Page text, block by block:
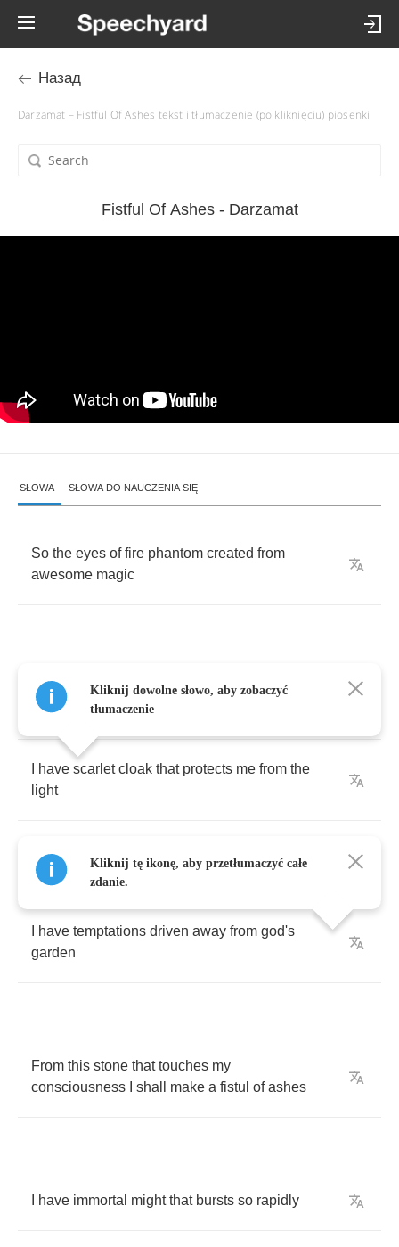
Назад
Darzamat – Fistful Of Ashes tekst i tłumaczenie (po kliknięciu) piosenki
Fistful Of Ashes - Darzamat
SŁOWA SŁOWA DO NAUCZENIA SIĘ
So the eyes of fire phantom created from
awesome magic
have hatred that flies high on the dusk's
wings
have scarlet cloak that protects me from the
light
smoke
have temptations driven away from god's
garden
From this stone that touches my
consciousness
shall make a fistul of ashes
have immortal might that bursts so rapidly
Kliknij dowolne słowo, aby zobaczyć
tłumaczenie
Kliknij tę ikonę, aby przetłumaczyć całe
zdanie.